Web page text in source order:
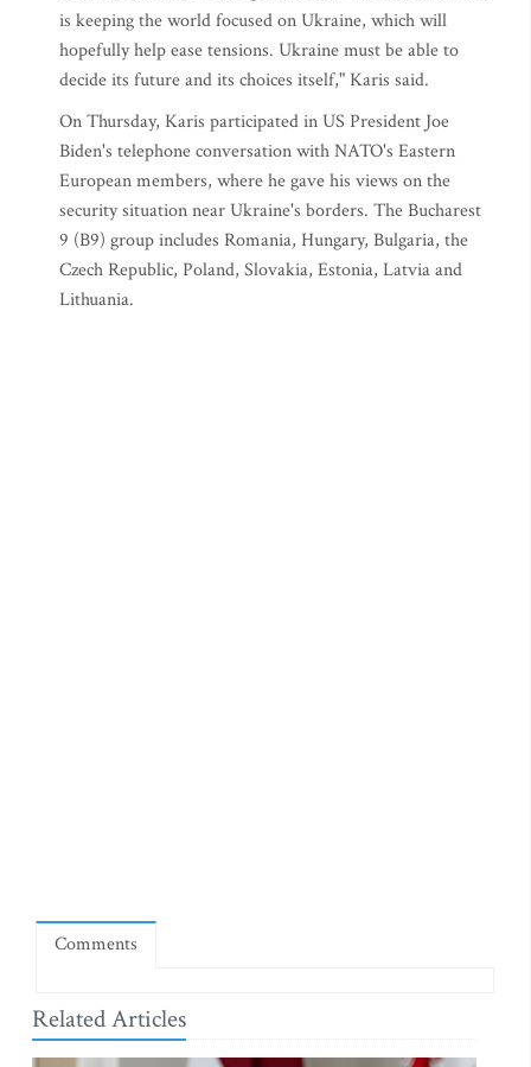
is keeping the world focused on Ukraine, which will
hopefully help ease tensions. Ukraine must be able to
decide its future and its choices itself," Karis said.
On Thursday, Karis participated in US President Joe
Biden's telephone conversation with NATO's Eastern
European members, where he gave his views on the
security situation near Ukraine's borders. The Bucharest
9 (B9) group includes Romania, Hungary, Bulgaria, the
Czech Republic, Poland, Slovakia, Estonia, Latvia and
Lithuania.
Comments
Related Articles